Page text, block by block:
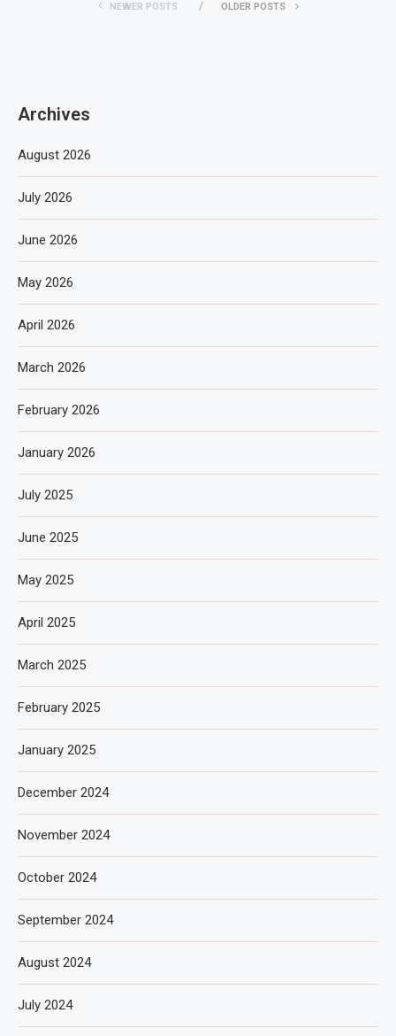
NEWER POSTS OLDER POSTS
Archives
August 2026
July 2026
June 2026
May 2026
April 2026
March 2026
February 2026
January 2026
July 2025
June 2025
May 2025
April 2025
March 2025
February 2025
January 2025
December 2024
November 2024
October 2024
September 2024
August 2024
July 2024